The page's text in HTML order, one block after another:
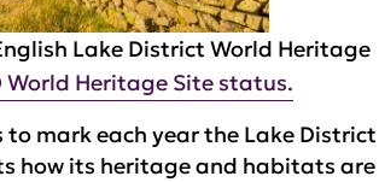
Lake District World Heritage
Heritage Site status.
mark each year the Lake District
how its heritage and habitats are